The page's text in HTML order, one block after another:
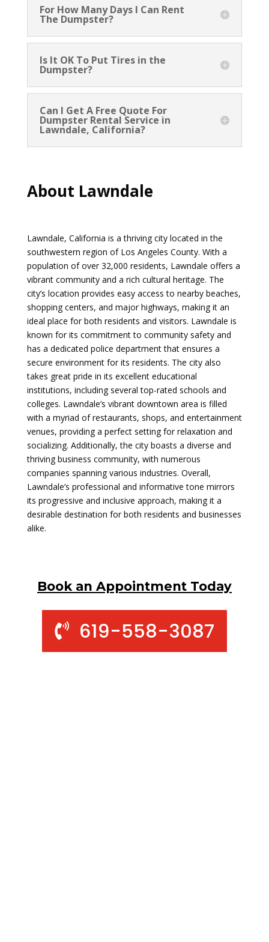
For How Many Days I Can Rent
The Dumpster?
Is It OK To Put Tires in the
Dumpster?
Can I Get A Free Quote For
Dumpster Rental Service in
Lawndale, California?
About Lawndale
Lawndale, California is a thriving city located in the
southwestern region of Los Angeles County. With a
population of over 32,000 residents, Lawndale offers a
vibrant community and a rich cultural heritage. The
city’s location provides easy access to nearby beaches,
shopping centers, and major highways, making it an
ideal place for both residents and visitors. Lawndale is
known for its commitment to community safety and
has a dedicated police department that ensures a
secure environment for its residents. The city also
takes great pride in its excellent educational
institutions, including several top-rated schools and
colleges. Lawndale’s vibrant downtown area is filled
with a myriad of restaurants, shops, and entertainment
venues, providing a perfect setting for relaxation and
socializing. Additionally, the city boasts a diverse and
thriving business community, with numerous
companies spanning various industries. Overall,
Lawndale’s professional and informative tone mirrors
its progressive and inclusive approach, making it a
desirable destination for both residents and businesses
alike.
Book an Appointment Today
619-558-3087